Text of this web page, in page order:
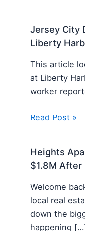
Jersey City
Liberty
This article
at Liberty
worker
Read Post »
Heights
$1.8M After
Welcome
local real
down the
happening […]